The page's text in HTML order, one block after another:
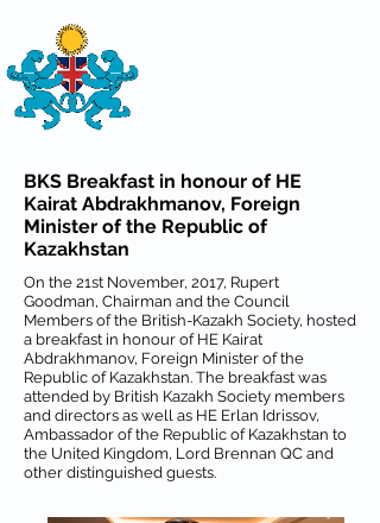
BKS Breakfast in honour of HE
Kairat Abdrakhmanov, Foreign
Minister of the Republic of
Kazakhstan
On the 21st November, 2017, Rupert
Goodman, Chairman and the Council
Members of the British-Kazakh Society, hosted
a breakfast in honour of HE Kairat
Abdrakhmanov, Foreign Minister of the
Republic of Kazakhstan. The breakfast was
attended by British Kazakh Society members
and directors as well as HE Erlan Idrissov,
Ambassador of the Republic of Kazakhstan to
the United Kingdom, Lord Brennan QC and
other distinguished guests.